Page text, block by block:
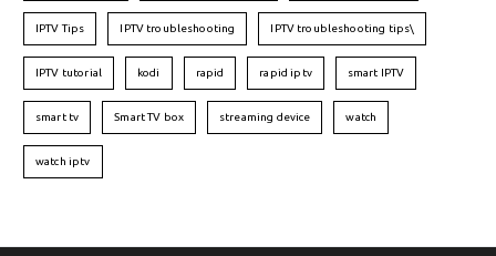
IPTV Tips IPTV troubleshooting IPTV troubleshooting tips\
IPTV tutorial kodi rapid rapid iptv smart IPTV
smart tv Smart TV box streaming device watch
watch iptv